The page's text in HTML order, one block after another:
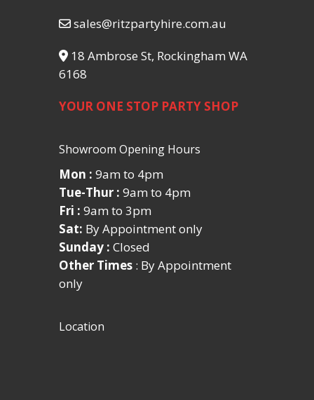
sales@ritzpartyhire.com.au
18 Ambrose St, Rockingham WA
6168
YOUR ONE STOP PARTY SHOP
Showroom Opening Hours
Mon : 9am to 4pm
Tue-Thur : 9am to 4pm
Fri : 9am to 3pm
Sat: By Appointment only
Sunday : Closed
Other Times : By Appointment
only
Location